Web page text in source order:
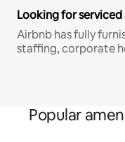
Looking for
Airbnb has fully
staffing, corporate
Popular